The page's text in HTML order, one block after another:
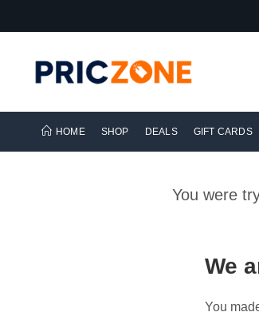
HOME SHOP DEALS GIFT CARDS
You were
We
You